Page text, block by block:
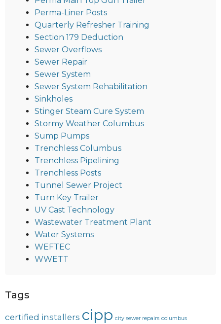
Perma-Liner Posts
Quarterly Refresher Training
Section 179 Deduction
Sewer Overflows
Sewer Repair
Sewer System
Sewer System Rehabilitation
Sinkholes
Stinger Steam Cure System
Stormy Weather Columbus
Sump Pumps
Trenchless Columbus
Trenchless Pipelining
Trenchless Posts
Tunnel Sewer Project
Turn Key Trailer
UV Cast Technology
Wastewater Treatment Plant
Water Systems
WEFTEC
WWETT
Tags
certified installers cipp city sewer repairs columbus